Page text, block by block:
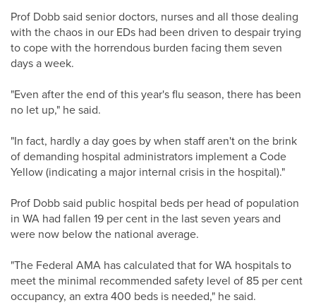
Prof Dobb said senior doctors, nurses and all those dealing
with the chaos in our EDs had been driven to despair trying
to cope with the horrendous burden facing them seven
days a week.
"Even after the end of this year's flu season, there has been
no let up," he said.
"In fact, hardly a day goes by when staff aren't on the brink
of demanding hospital administrators implement a Code
Yellow (indicating a major internal crisis in the hospital)."
Prof Dobb said public hospital beds per head of population
in WA had fallen 19 per cent in the last seven years and
were now below the national average.
"The Federal AMA has calculated that for WA hospitals to
meet the minimal recommended safety level of 85 per cent
occupancy, an extra 400 beds is needed," he said.